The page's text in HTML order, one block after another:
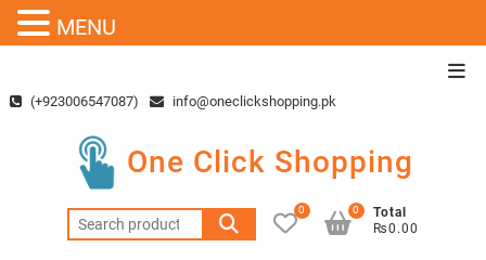
content(+923006547087) info@oneclickshopping.pk
One Click Shopping
Search
for:
0
Total
₨0.00
0
MENU